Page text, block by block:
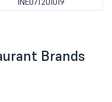
Brands